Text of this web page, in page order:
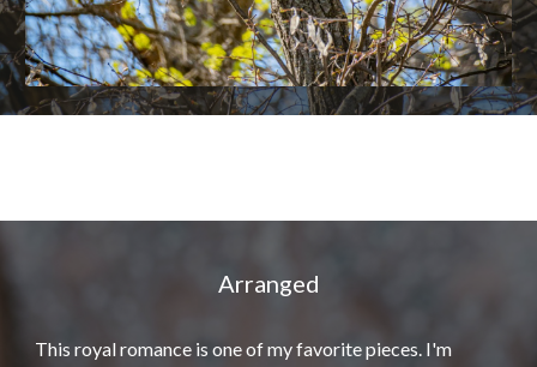
Arranged
This royal romance is one of my favorite pieces. I'm